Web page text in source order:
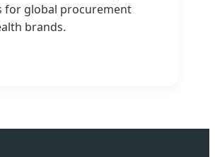
for global procurement
brands.